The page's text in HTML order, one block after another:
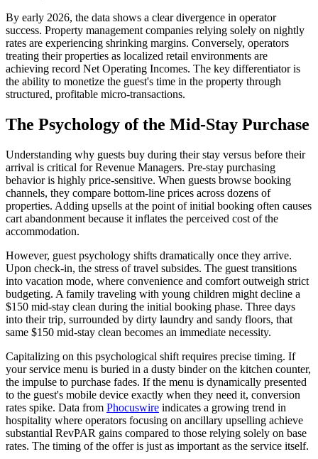
By early 2026, the data shows a clear divergence in operator
success. Property management companies relying solely on nightly
rates are experiencing shrinking margins. Conversely, operators
treating their properties as localized retail environments are
achieving record Net Operating Incomes. The key differentiator is
the ability to monetize the guest's time in the property through
structured, profitable micro-transactions.
The Psychology of the Mid-Stay Purchase
Understanding why guests buy during their stay versus before their
arrival is critical for Revenue Managers. Pre-stay purchasing
behavior is highly price-sensitive. When guests browse booking
channels, they compare bottom-line prices across dozens of
properties. Adding upsells at the point of initial booking often causes
cart abandonment because it inflates the perceived cost of the
accommodation.
However, guest psychology shifts dramatically once they arrive.
Upon check-in, the stress of travel subsides. The guest transitions
into vacation mode, where convenience and comfort outweigh strict
budgeting. A family traveling with young children might decline a
$150 mid-stay clean during the initial booking phase. Three days
into their trip, surrounded by dirty laundry and sandy floors, that
same $150 mid-stay clean becomes an immediate necessity.
Capitalizing on this psychological shift requires precise timing. If
your service menu is buried in a dusty binder on the kitchen counter,
the impulse to purchase fades. If the menu is dynamically presented
to the guest's mobile device exactly when they need it, conversion
rates spike. Data from Phocuswire indicates a growing trend in
hospitality where operators focusing on ancillary upselling achieve
substantial RevPAR gains compared to those relying solely on base
rates. The timing of the offer is just as important as the service itself.